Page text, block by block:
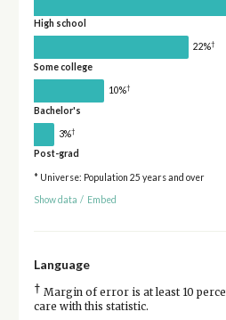
High school
22%†
Some college
10%†
Bachelor's
3%†
Post-grad
* Universe: Population 25 years and over
Show data / Embed
Language
† Margin of error is at least 10
care with this statistic.